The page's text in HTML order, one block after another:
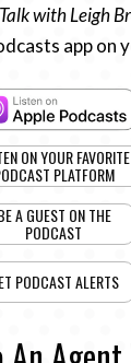
with Leigh
app on
ON YOUR FAVORITE
PLATFORM
A GUEST ON THE
PODCAST
PODCAST ALERTS